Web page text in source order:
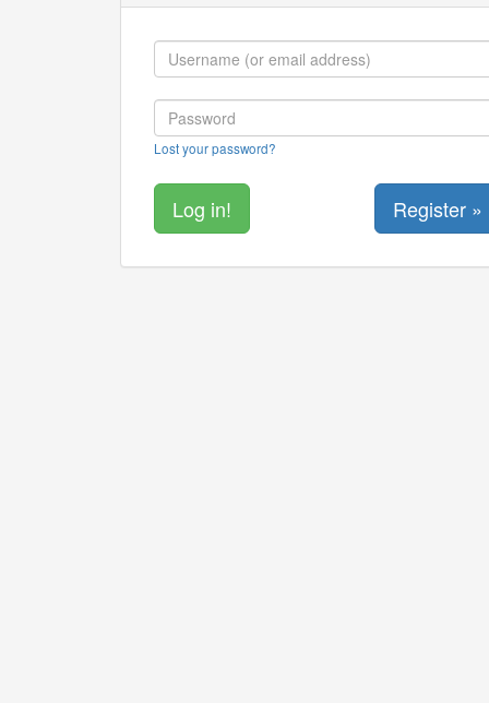
Lost your password?
Register »